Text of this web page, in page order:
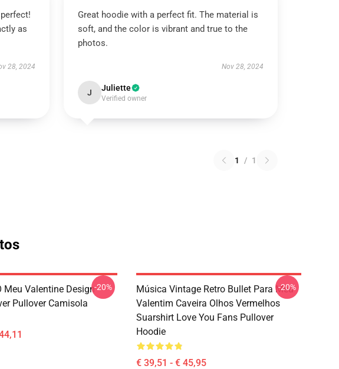
as
28, 2024
Great hoodie with a perfect fit. The material is
soft, and the color is vibrant and true to the
photos.
Nov 28, 2024
J Juliette
Verified owner
1 / 1
Meu Valentine Design
Pullover Camisola
-20%
Música Vintage Retro Bullet Para Meu
Valentim Caveira Olhos Vermelhos
Suarshirt Love You Fans Pullover
Hoodie
€ 39,51 - € 45,95
-20%